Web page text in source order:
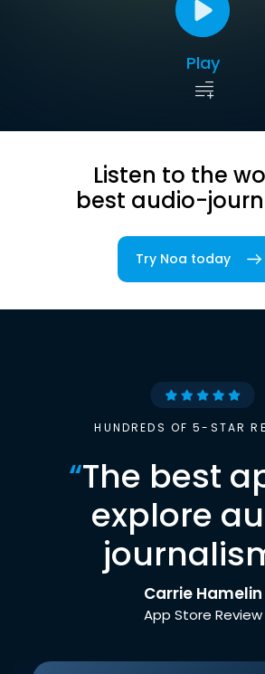
Play
Listen to the
best audio-
Try Noa today
HUNDREDS OF 5-STAR
“The best
explore
Carrie Hamelin
App Store Review